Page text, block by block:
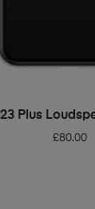
ADD TO
Plus
£80.00